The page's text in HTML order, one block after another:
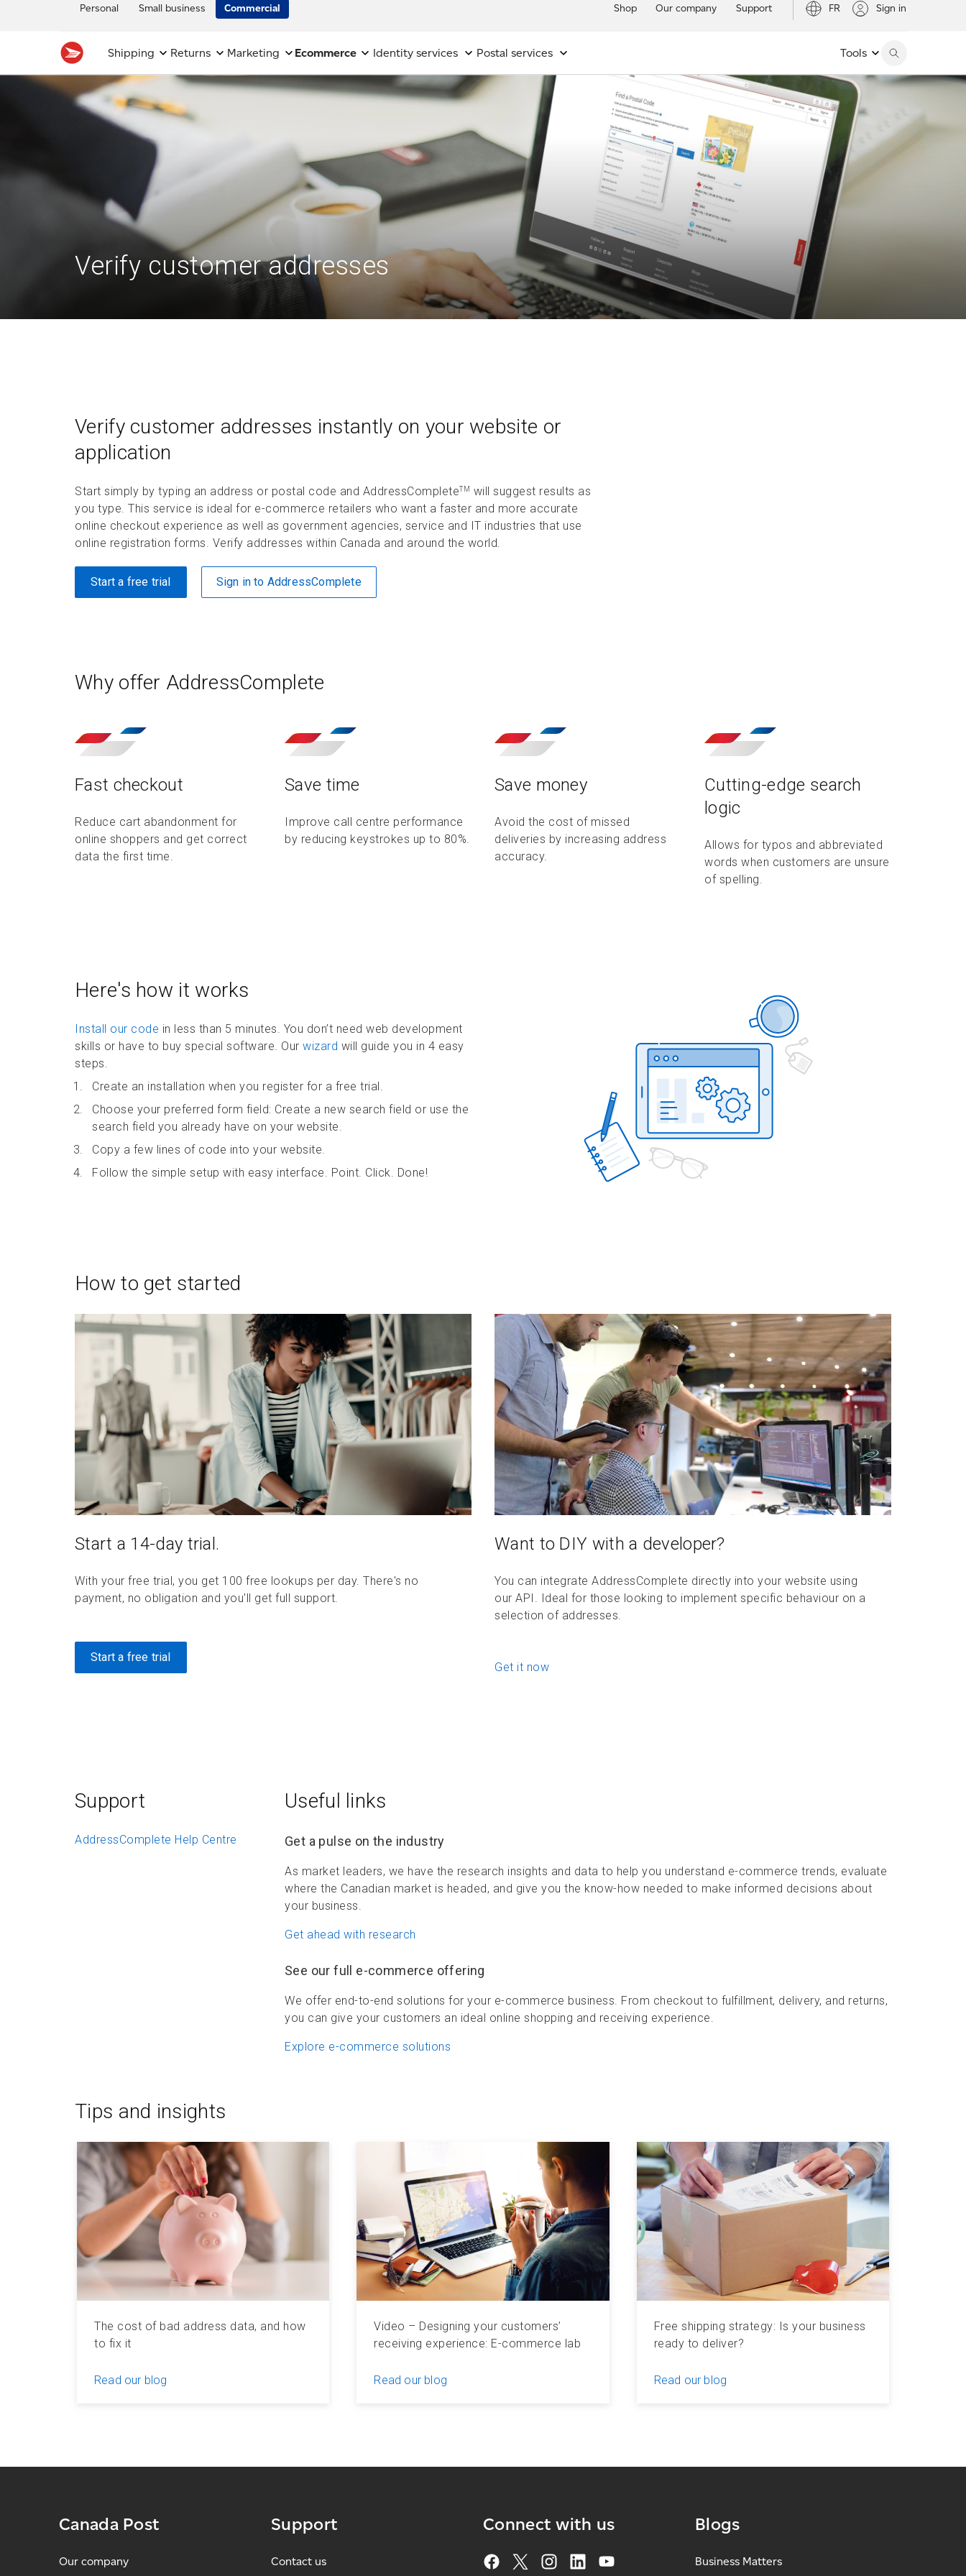
Personal Small business Commercial Shop Our company Support FR Sign in
Shipping Returns Marketing Ecommerce Identity services Postal services Tools
Verify customer addresses
Verify customer addresses instantly on your website or
application
Start simply by typing an address or postal code and AddressCompleteTM will suggest results as
you type. This service is ideal for e-commerce retailers who want a faster and more accurate
online checkout experience as well as government agencies, service and IT industries that use
online registration forms. Verify addresses within Canada and around the world.
Start a free trial Sign in to AddressComplete
Why offer AddressComplete
Fast checkout
Reduce cart abandonment for
online shoppers and get correct
data the first time.
Save time
Improve call centre performance
by reducing keystrokes up to 80%.
Save money
Avoid the cost of missed
deliveries by increasing address
accuracy.
Cutting-edge search
logic
Allows for typos and abbreviated
words when customers are unsure
of spelling.
Here's how it works
Install our code in less than 5 minutes. You don’t need web development
skills or have to buy special software. Our wizard will guide you in 4 easy
steps.
Create an installation when you register for a free trial.
Choose your preferred form field: Create a new search field or use the
search field you already have on your website.
Copy a few lines of code into your website.
Follow the simple setup with easy interface. Point. Click. Done!
How to get started
Start a 14-day trial.
With your free trial, you get 100 free lookups per day. There's no
payment, no obligation and you'll get full support.
Start a free trial
Want to DIY with a developer?
You can integrate AddressComplete directly into your website using
our API. Ideal for those looking to implement specific behaviour on a
selection of addresses.
Get it now
Support
AddressComplete Help Centre
Useful links
Get a pulse on the industry
As market leaders, we have the research insights and data to help you understand e-commerce trends, evaluate
where the Canadian market is headed, and give you the know-how needed to make informed decisions about
your business.
Get ahead with research
See our full e-commerce offering
We offer end-to-end solutions for your e-commerce business. From checkout to fulfillment, delivery, and returns,
you can give your customers an ideal online shopping and receiving experience.
Explore e-commerce solutions
Tips and insights
The cost of bad address data, and how
to fix it
Read our blog
Video – Designing your customers’
receiving experience: E-commerce lab
Read our blog
Free shipping strategy: Is your business
ready to deliver?
Read our blog
Canada Post
Our company
Support
Contact us
Connect with us Blogs
Business Matters